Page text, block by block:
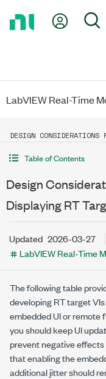
My
LabVIEW Real-Time
DESIGN
Table of Contents
Design
Displaying RT
Updated 2026-03-27
LabVIEW Real-Time
The following table
developing RT target
embedded UI or remote
you should keep UI
prevent negative
that enabling the
additional jitter should